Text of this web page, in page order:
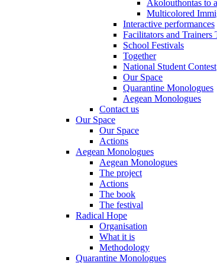
Akolouthontas to
Multicolored
Interactive performances
Facilitators and Trainers
School Festivals
Together
National Student Contest
Our Space
Quarantine Monologues
Aegean Monologues
Contact us
Our Space
Our Space
Actions
Aegean Monologues
Aegean Monologues
The project
Actions
The book
The festival
Radical Hope
Organisation
What it is
Methodology
Quarantine Monologues